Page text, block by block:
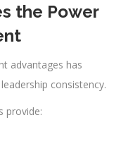
the Power
advantages has
consistency.
provide: